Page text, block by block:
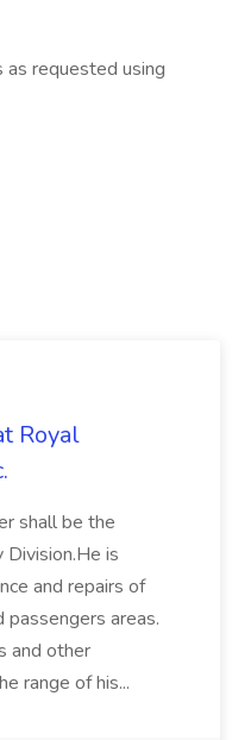
requested using
Royal
shall be the
is
and repairs of
areas.
and other
range of his...